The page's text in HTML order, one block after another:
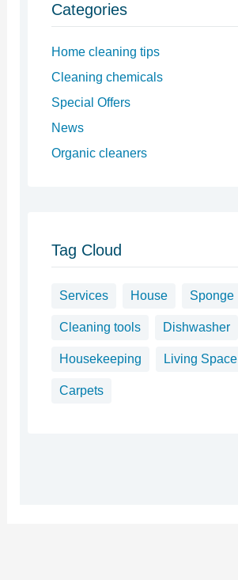
Categories
Home cleaning tips
Cleaning chemicals
Special Offers
News
Organic cleaners
Tag Cloud
Services House Sponge
Cleaning tools Dishwasher
Housekeeping Living Space
Carpets